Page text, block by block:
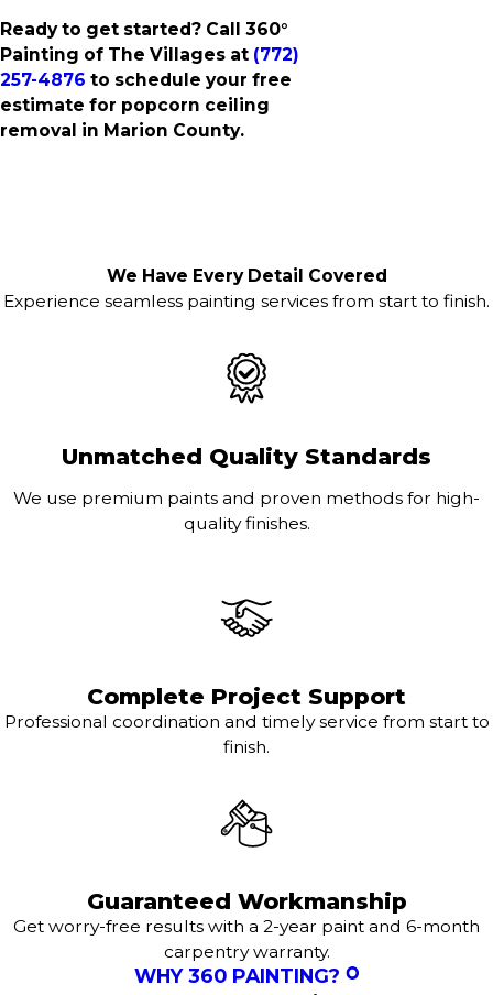
Ready to get started? Call 360°
Painting of The Villages at (772)
257-4876 to schedule your free
estimate for popcorn ceiling
removal in Marion County.
We Have Every Detail Covered
Experience seamless painting services from start to finish.
Unmatched Quality Standards
We use premium paints and proven methods for high-
quality finishes.
Complete Project Support
Professional coordination and timely service from start to
finish.
Guaranteed Workmanship
Get worry-free results with a 2-year paint and 6-month
carpentry warranty.
WHY 360 PAINTING?